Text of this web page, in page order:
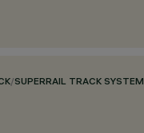
/SUPERRAIL TRACK SYSTEM